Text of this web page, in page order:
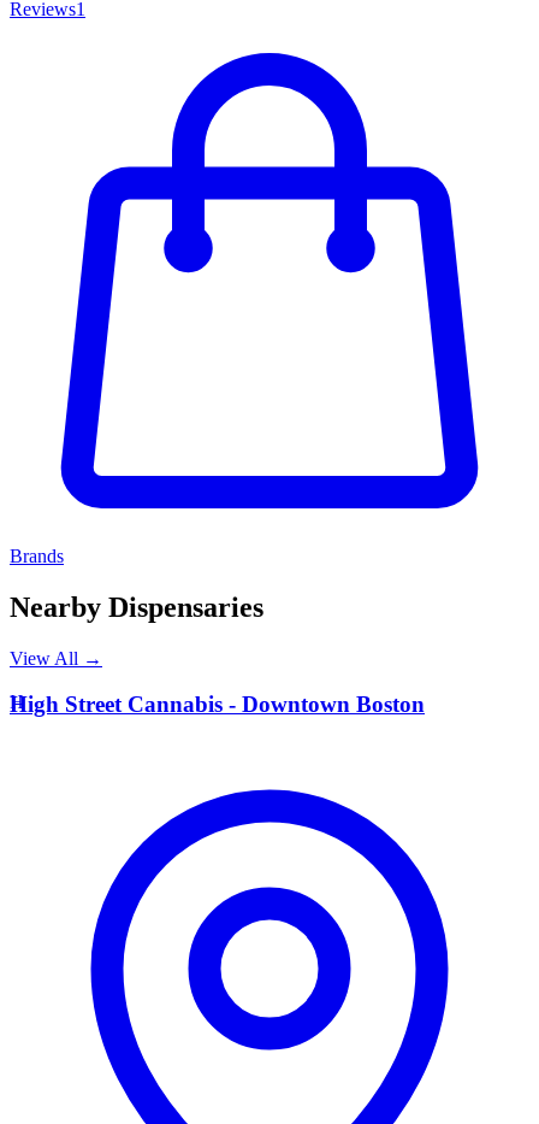
Reviews1
Brands
Nearby Dispensaries
View All →
H
High Street Cannabis - Downtown Boston